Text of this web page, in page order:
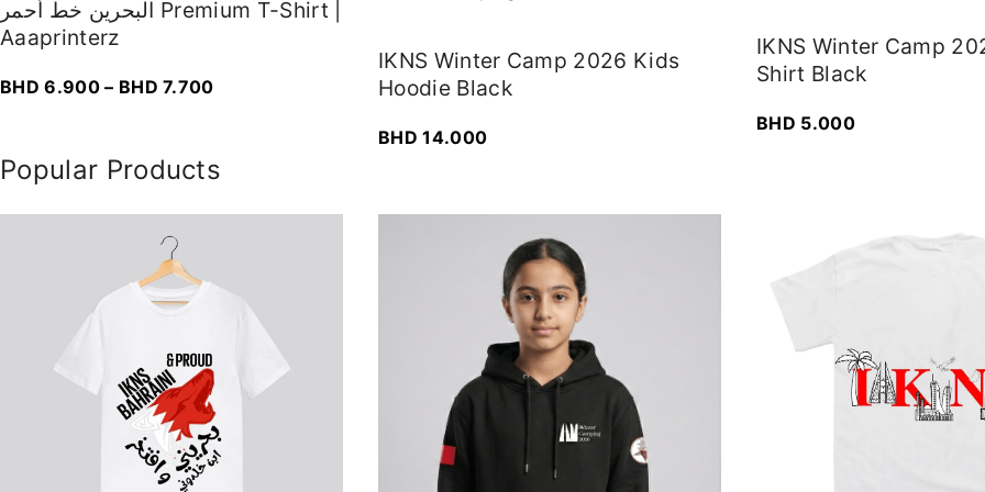
البحرين خط أحمر Premium T-Shirt |
Aaaprinterz
BHD 6.900 – BHD 7.700P
c
n
:
B
H
D
IKNS Winter Camp 2026 Kids
Hoodie Black
BHD 14.000
IKNS Winter Camp
Shirt Black
BHD 5.000
Popular Products